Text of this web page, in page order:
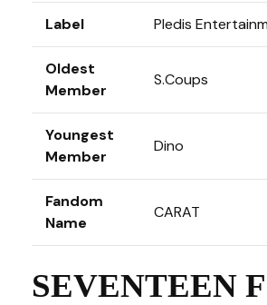
Label Pledis
Oldest
Member
S.Coups
Youngest
Member
Dino
Fandom
Name
CARAT
SEVENTEEN